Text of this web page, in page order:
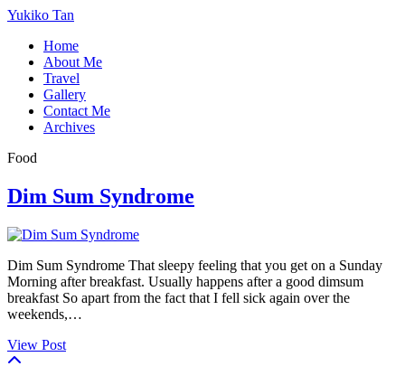
Yukiko Tan
Home
About Me
Travel
Gallery
Contact Me
Archives
Food
Dim Sum Syndrome
Dim Sum Syndrome That sleepy feeling that you get on a Sunday
Morning after breakfast. Usually happens after a good dimsum
breakfast So apart from the fact that I fell sick again over the
weekends,…
View Post